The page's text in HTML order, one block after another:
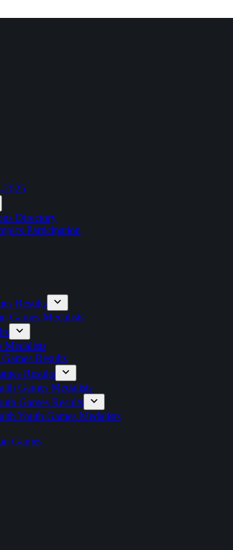
2025
Directory
Participation
Results
Games Medalists
Medalists
Results
Results
Games Medalists
Games Results
Youth Games Medalists
Games